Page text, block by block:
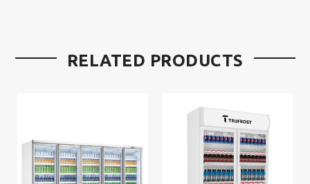
RELATED PRODUCTS